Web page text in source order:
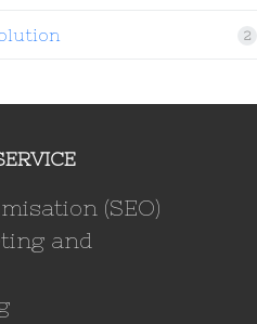
2
(SEO)
and